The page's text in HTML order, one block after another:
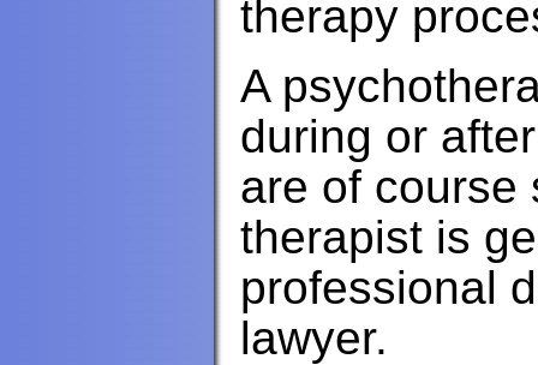
therapy
A
during or
are of course
therapist is
professional
lawyer.